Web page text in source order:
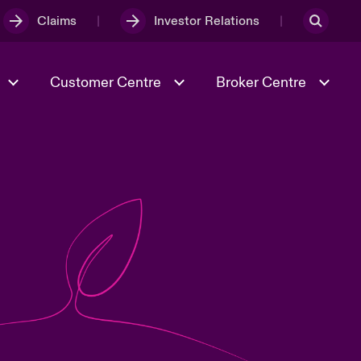
Claims Investor Relations
Ratings
Spotlight on Geopolitical &
Economic Uncertainty 2025
Risk & Resilience
Customer Centre Broker Centre